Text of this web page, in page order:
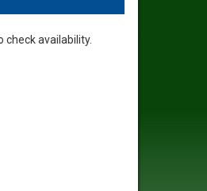
check availability.